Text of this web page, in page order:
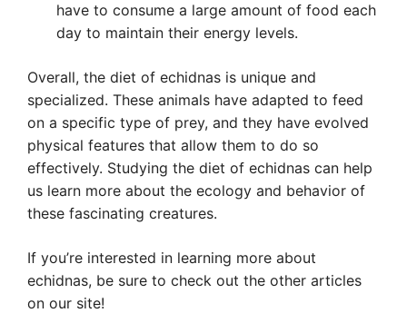
have to consume a large amount of food each
day to maintain their energy levels.
Overall, the diet of echidnas is unique and
specialized. These animals have adapted to feed
on a specific type of prey, and they have evolved
physical features that allow them to do so
effectively. Studying the diet of echidnas can help
us learn more about the ecology and behavior of
these fascinating creatures.
If you’re interested in learning more about
echidnas, be sure to check out the other articles
on our site!